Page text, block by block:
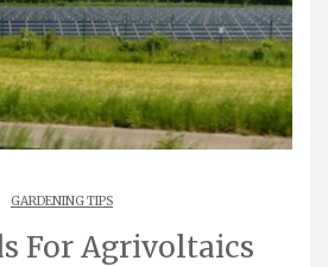
GARDENING TIPS
For Agrivoltaics